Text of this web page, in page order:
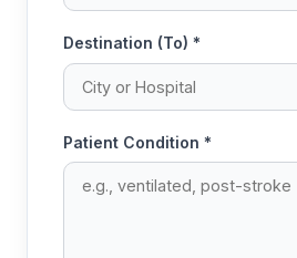
Destination (To) *
Patient Condition *